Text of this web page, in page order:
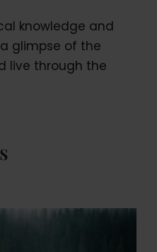
knowledge and
glimpse of the
live through the